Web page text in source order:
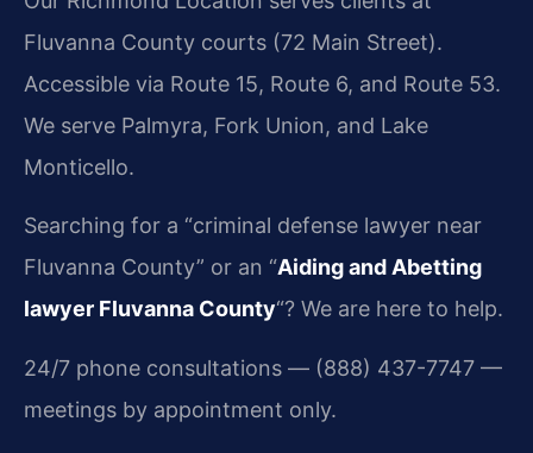
Fluvanna County courts (72 Main Street).
Accessible via Route 15, Route 6, and Route 53.
We serve Palmyra, Fork Union, and Lake
Monticello.
Searching for a “criminal defense lawyer near
Fluvanna County” or an “Aiding and Abetting
lawyer Fluvanna County“? We are here to help.
24/7 phone consultations — (888) 437-7747 —
meetings by appointment only.